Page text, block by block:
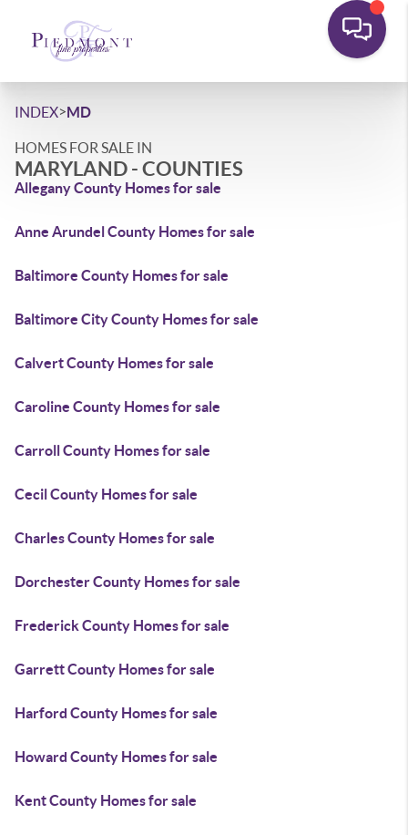
INDEX>MD
HOMES FOR SALE IN
MARYLAND - COUNTIES
Allegany County Homes for sale
Anne Arundel County Homes for sale
Baltimore County Homes for sale
Baltimore City County Homes for sale
Calvert County Homes for sale
Caroline County Homes for sale
Carroll County Homes for sale
Cecil County Homes for sale
Charles County Homes for sale
Dorchester County Homes for sale
Frederick County Homes for sale
Garrett County Homes for sale
Harford County Homes for sale
Howard County Homes for sale
Kent County Homes for sale